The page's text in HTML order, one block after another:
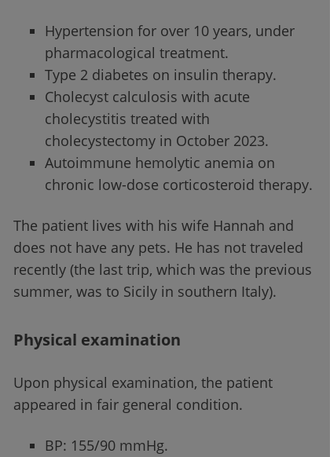
Hypertension for over 10 years, under
pharmacological treatment.
Type 2 diabetes on insulin therapy.
Cholecyst calculosis with acute
cholecystitis treated with
cholecystectomy in October 2023.
Autoimmune hemolytic anemia on
chronic low-dose corticosteroid therapy.
The patient lives with his wife Hannah and
does not have any pets. He has not traveled
recently (the last trip, which was the previous
summer, was to Sicily in southern Italy).
Physical examination
Upon physical examination, the patient
appeared in fair general condition.
BP: 155/90 mmHg.